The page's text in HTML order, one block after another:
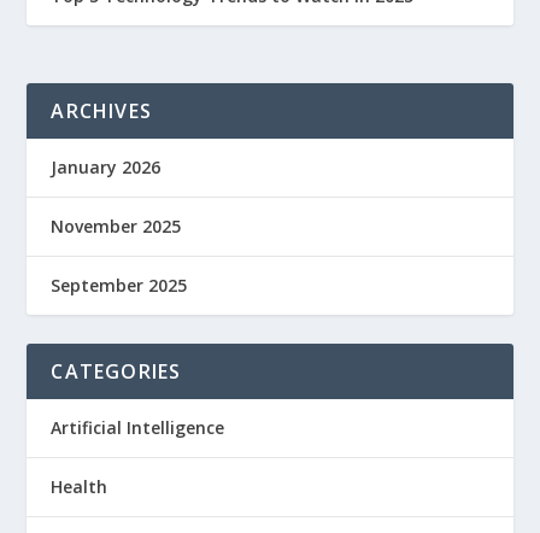
ARCHIVES
January 2026
November 2025
September 2025
CATEGORIES
Artificial Intelligence
Health